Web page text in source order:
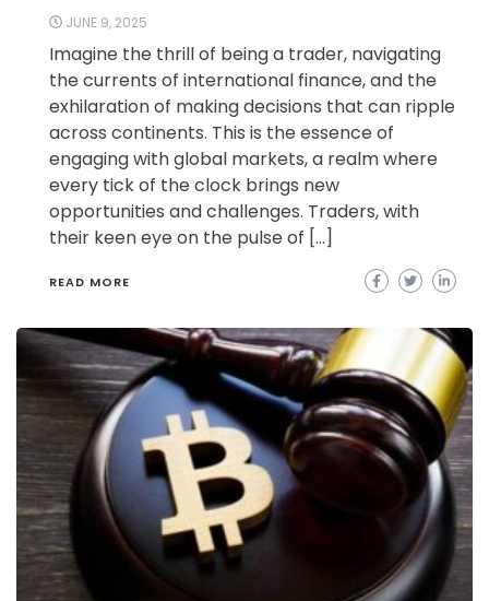
JUNE 9, 2025
Imagine the thrill of being a trader, navigating
the currents of international finance, and the
exhilaration of making decisions that can ripple
across continents. This is the essence of
engaging with global markets, a realm where
every tick of the clock brings new
opportunities and challenges. Traders, with
their keen eye on the pulse of […]
READ MORE